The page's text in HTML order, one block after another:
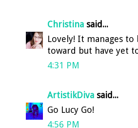
Christina said...
Lovely! It manages
toward but have yet
4:31 PM
ArtistikDiva said...
Go Lucy Go!
4:56 PM